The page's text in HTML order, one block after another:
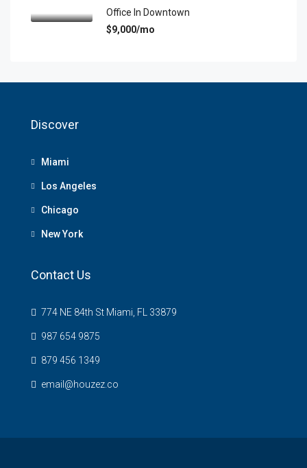
Office In Downtown
$9,000/mo
Discover
Miami
Los Angeles
Chicago
New York
Contact Us
774 NE 84th St Miami, FL 33879
987 654 9875
879 456 1349
email@houzez.co